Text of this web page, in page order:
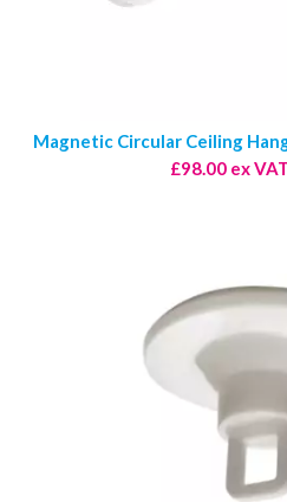
Magnetic Circular Ceiling
£98.00 ex